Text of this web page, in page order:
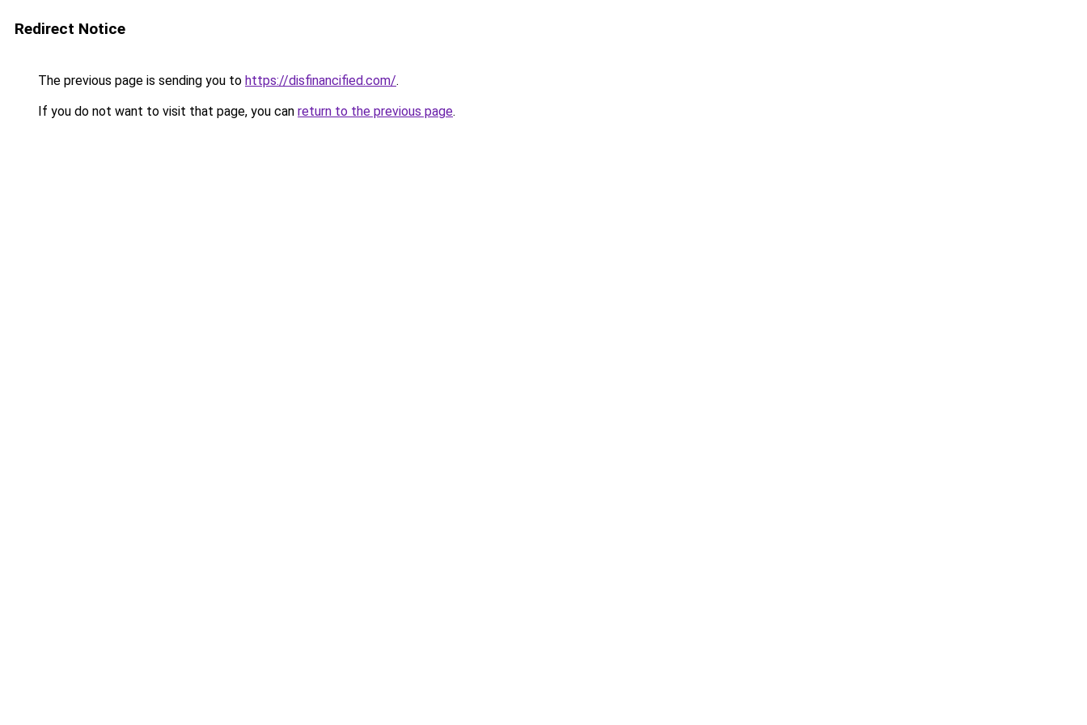
Redirect Notice
The previous page is sending you to https://disfinancified.com/.
If you do not want to visit that page, you can return to the previous page.